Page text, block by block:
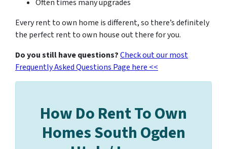
Often times many upgrades
Every rent to own home is different, so there’s definitely
the perfect rent to own house out there for you.
Do you still have questions?Check out our most
Frequently Asked Questions Page here <<
How Do Rent To Own
Homes South Ogden